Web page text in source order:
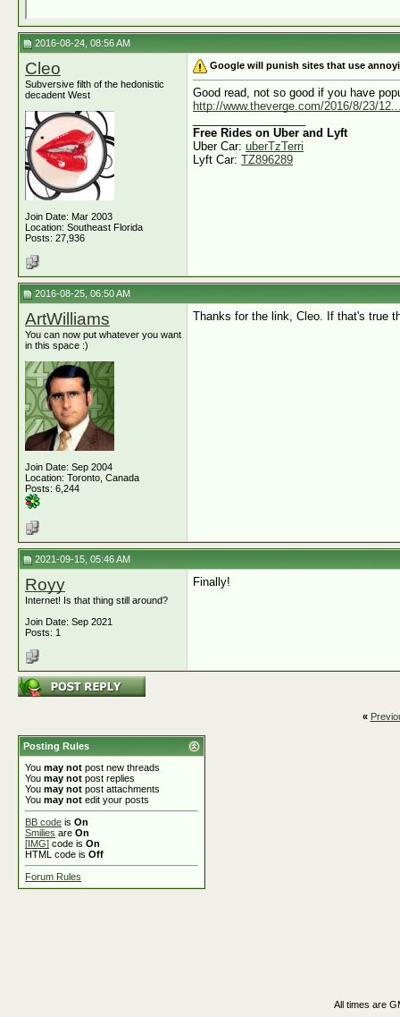
2016-08-24, 08:56 AM
Cleo
Subversive filth of the hedonistic
decadent West
Join Date: Mar 2003
Location: Southeast Florida
Posts: 27,936
Google will punish sites that use
Good read, not so good if you have
http://www.theverge.com/2016/8/23/
Free Rides on Uber and Lyft
Uber Car: uberTzTerri
Lyft Car: TZ896289
2016-08-25, 06:50 AM
ArtWilliams
You can now put whatever you want
in this space :)
Join Date: Sep 2004
Location: Toronto, Canada
Posts: 6,244
Thanks for the link, Cleo. If that's true
2021-09-15, 05:46 AM
Royy
Internet! Is that thing still around?
Join Date: Sep 2021
Posts: 1
Finally!
«
Posting Rules
You may not post new threads
You may not post replies
You may not post attachments
You may not edit your posts
BB code is On
Smilies are On
[IMG] code is On
HTML code is Off
Forum Rules
All times are